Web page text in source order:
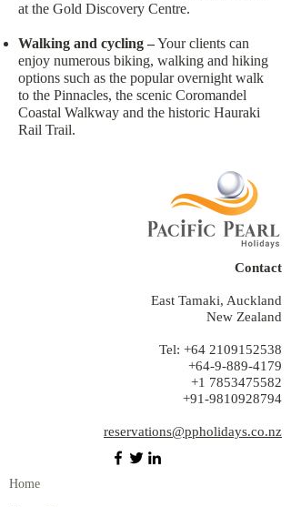
at the Gold Discovery Centre.
Walking and cycling –Your clients can
enjoy numerous biking, walking and hiking
options such as the popular overnight walk
to the Pinnacles, the scenic Coromandel
Coastal Walkway and the historic Hauraki
Rail Trail.
Contact
East Tamaki, Auckland
New Zealand
Tel: +64 2109152538
+64-9-889-4179
+1 7853475582
+91-9810928794
reservations@ppholidays.co.nz
Home